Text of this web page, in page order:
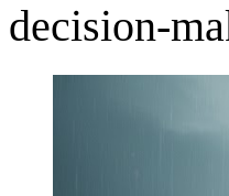
decision-